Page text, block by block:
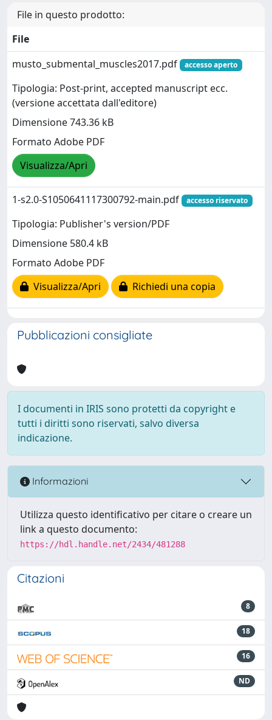
File in questo prodotto:
File
musto_submental_muscles2017.pdf
accesso aperto
Tipologia: Post-print, accepted manuscript ecc.
(versione accettata dall'editore)
Dimensione 743.36 kB
Formato Adobe PDF
Visualizza/Apri
1-s2.0-S1050641117300792-main.pdf accesso riservato
Tipologia: Publisher's version/PDF
Dimensione 580.4 kB
Formato Adobe PDF
Visualizza/Apri
Richiedi una copia
Pubblicazioni consigliate
I documenti in IRIS sono protetti da copyright e
tutti i diritti sono riservati, salvo diversa
indicazione.
Informazioni
Utilizza questo identificativo per citare o creare un
link a questo documento:
https://hdl.handle.net/2434/481288
Citazioni
8
18
16
ND